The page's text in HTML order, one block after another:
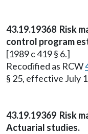
43.19.19368 Risk
control program
[1989 c 419 § 6.]
Recodified as RCW
§ 25, effective July
43.19.19369 Risk
Actuarial studies.